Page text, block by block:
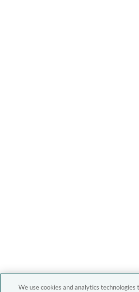
We use cookies and analytics technologies